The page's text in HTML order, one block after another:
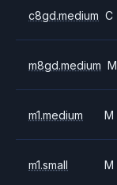
c8gd.medium C
m8gd.medium M
m1.medium M
m1.small M